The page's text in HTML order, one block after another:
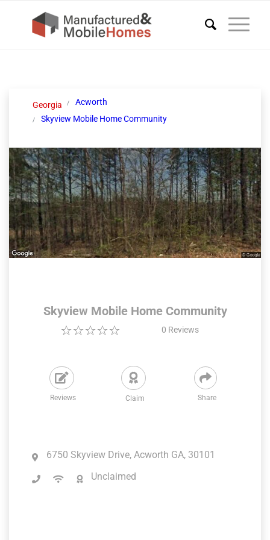
Georgia
Acworth
Skyview Mobile Home Community
Skyview Mobile Home Community
0 Reviews
Reviews Claim Share
6750 Skyview Drive, Acworth GA, 30101
Unclaimed